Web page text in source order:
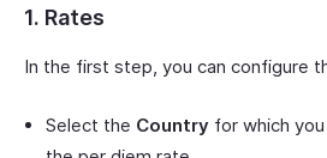
1. Rates
In the first step, you can configure
Select the Country for which